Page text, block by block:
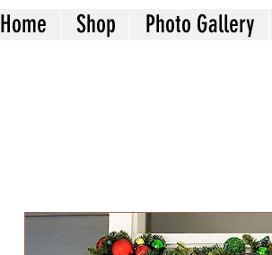
Home Shop Photo Gallery